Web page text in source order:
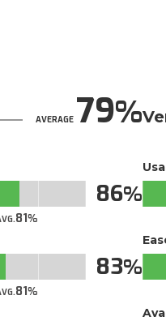
AVERAGE79
81
86
81
83